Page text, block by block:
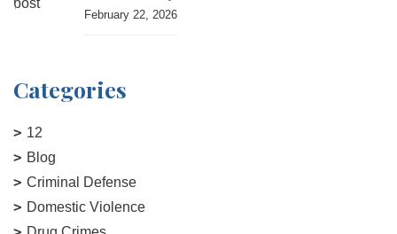
February 22, 2026
Categories
12
Blog
Criminal Defense
Domestic Violence